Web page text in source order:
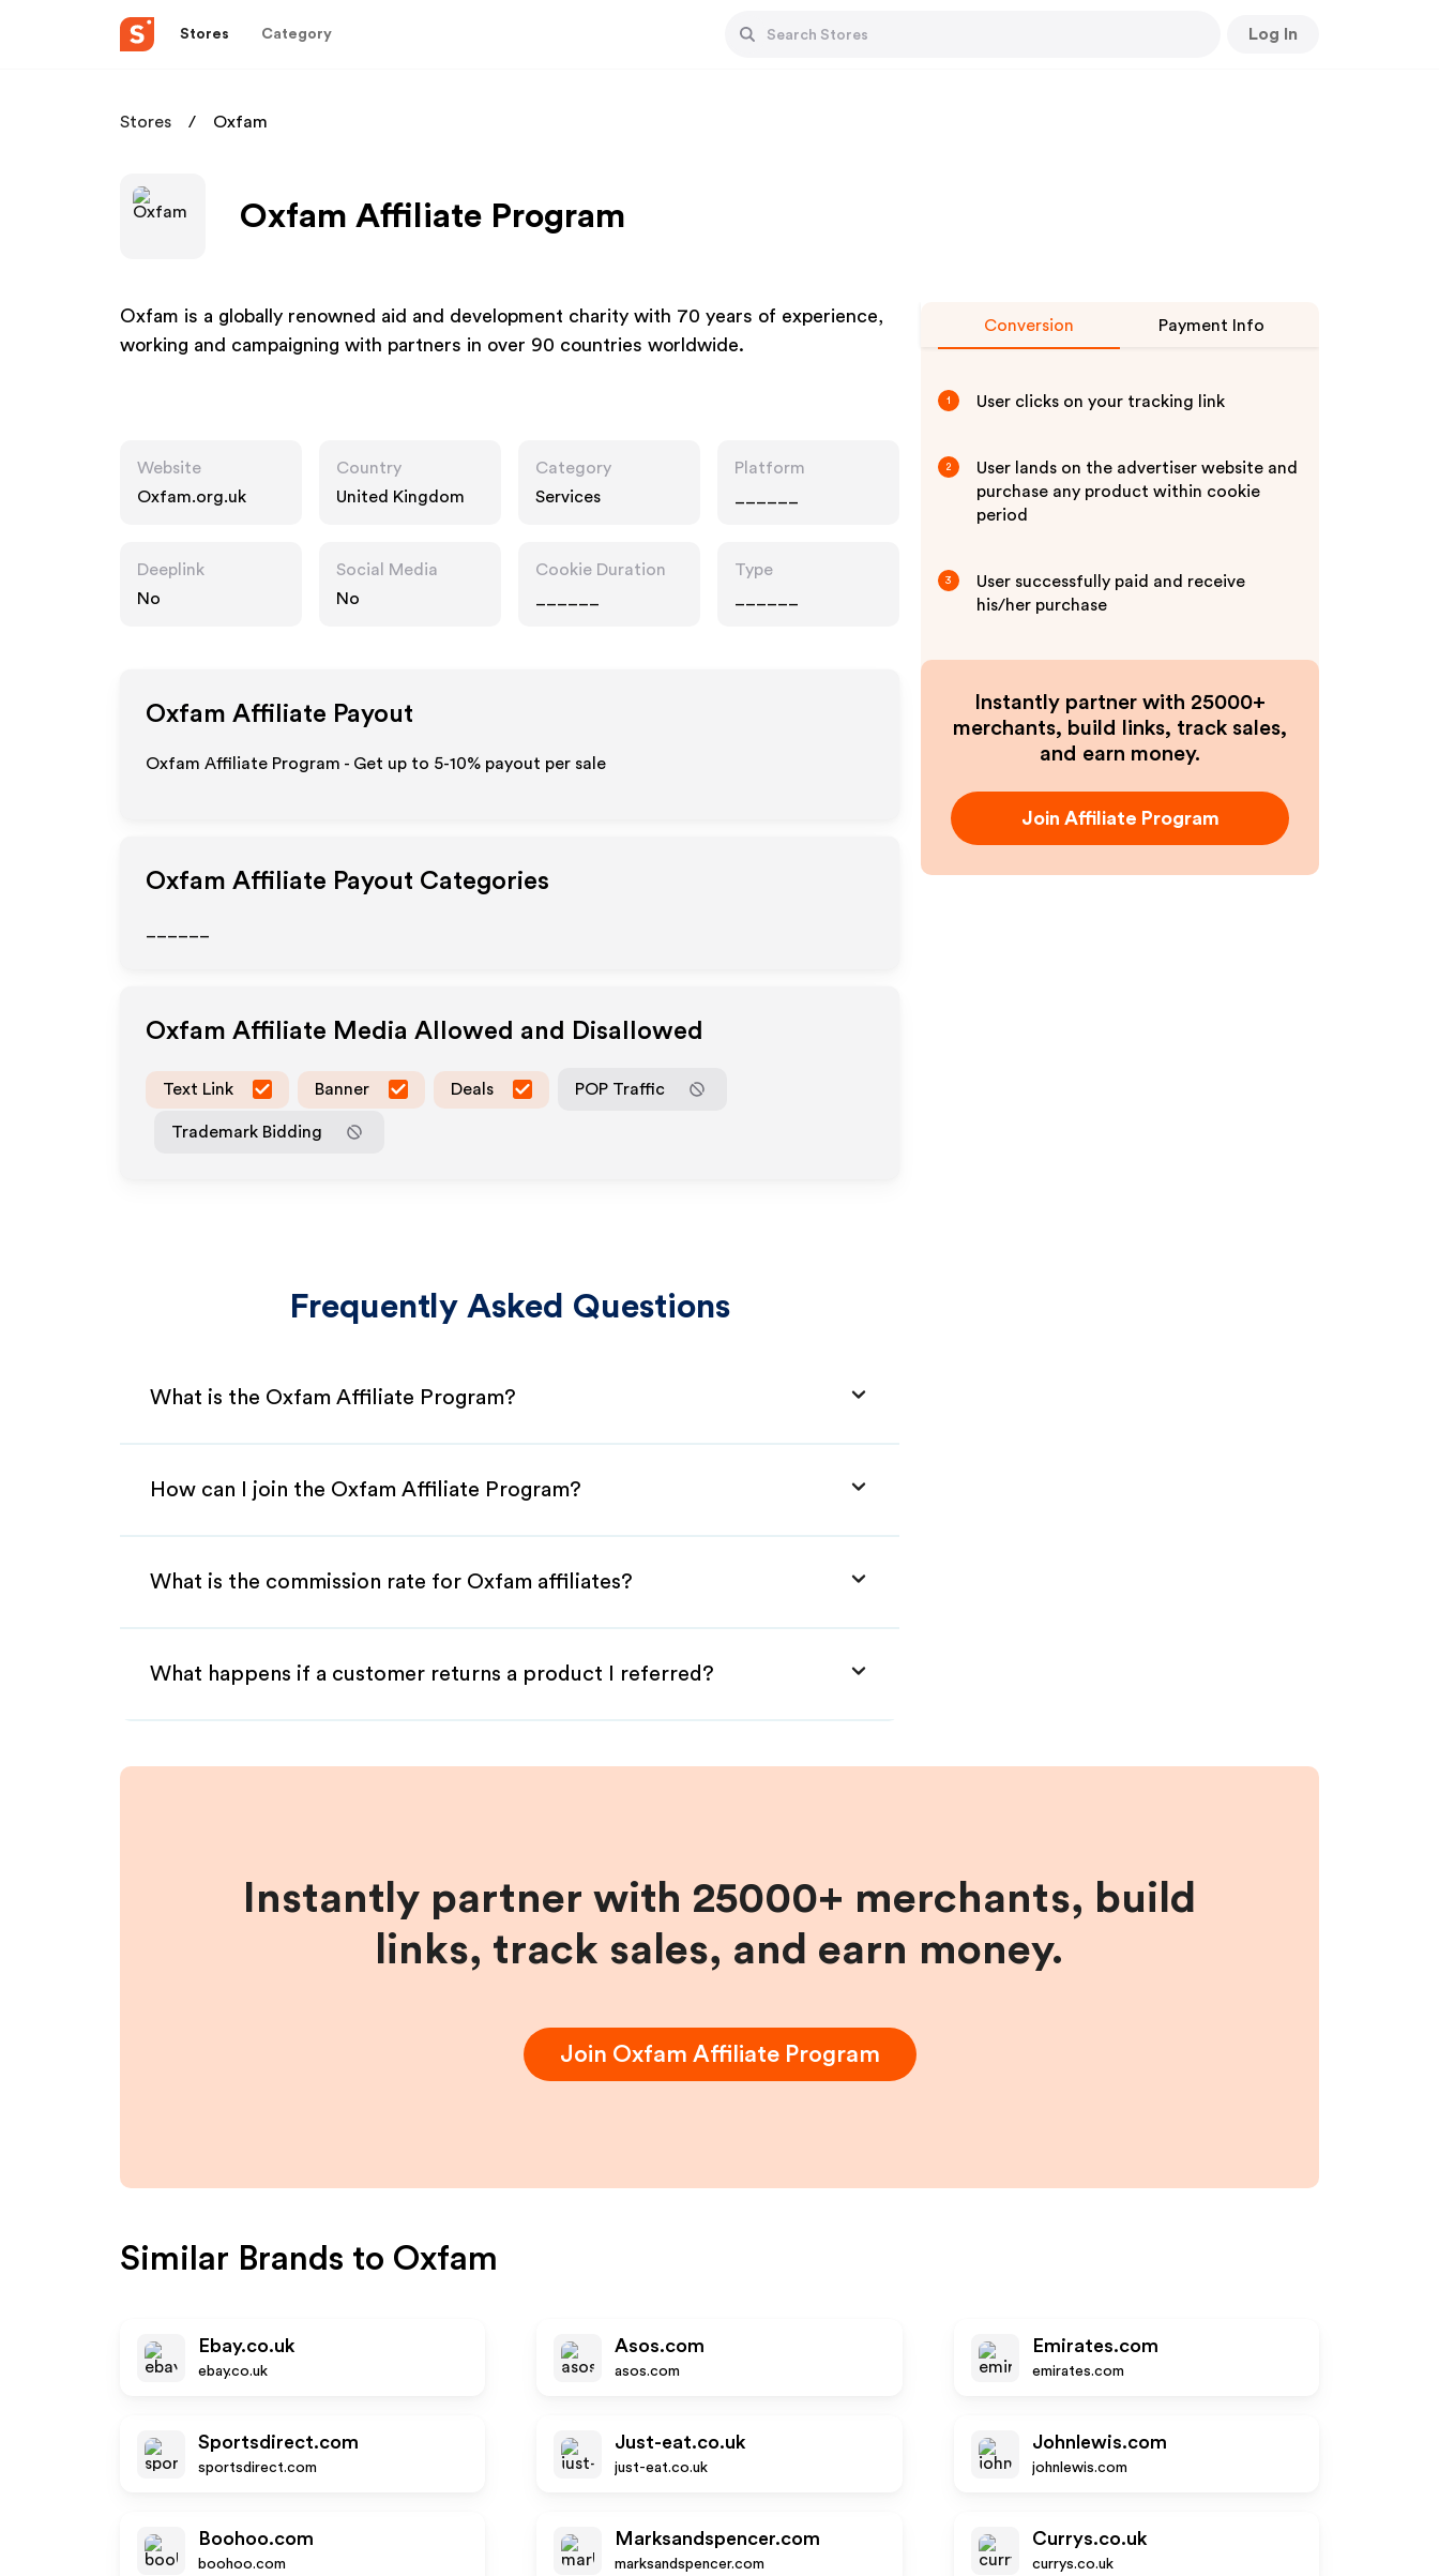
Stores Category Log In
Stores Oxfam
Oxfam Affiliate Program
Oxfam is a globally renowned aid and development charity with 70 years of experience,
working and campaigning with partners in over 90 countries worldwide.
Website
Oxfam.org.uk
Country
United Kingdom
Category
Services
Platform
Deeplink
No
Social Media
No
Cookie Duration
Type
Oxfam Affiliate Payout
Oxfam Affiliate Program - Get up to 5-10% payout per sale
Oxfam Affiliate Payout Categories
Oxfam Affiliate Media Allowed and Disallowed
Text Link Banner Deals POP Traffic
Trademark Bidding
Frequently Asked Questions
What is the Oxfam Affiliate Program?
How can I join the Oxfam Affiliate Program?
What is the commission rate for Oxfam affiliates?
What happens if a customer returns a product I referred?
Conversion Payment Info
1 User clicks on your tracking link
2
User lands on the advertiser website and
purchase any product within cookie
period
3
User successfully paid and receive
his/her purchase
Instantly partner with 25000+
merchants, build links, track sales,
and earn money.
Join Affiliate Program
Instantly partner with 25000+ merchants, build
links, track sales, and earn money.
Join Oxfam Affiliate Program
Similar Brands to Oxfam
Ebay.co.uk
ebay.co.uk
Asos.com
asos.com
Emirates.com
emirates.com
Sportsdirect.com
sportsdirect.com
Just-eat.co.uk
just-eat.co.uk
Johnlewis.com
johnlewis.com
Boohoo.com
boohoo.com
Marksandspencer.com
marksandspencer.com
Currys.co.uk
currys.co.uk